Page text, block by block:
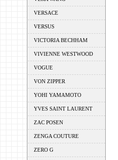
VERSACE
VERSUS
VICTORIA BECHHAM
VIVIENNE WESTWOOD
VOGUE
VON ZIPPER
YOHI YAMAMOTO
YVES SAINT LAURENT
ZAC POSEN
ZENGA COUTURE
ZERO G